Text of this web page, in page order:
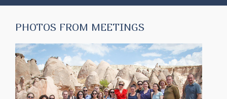
PHOTOS FROM MEETINGS